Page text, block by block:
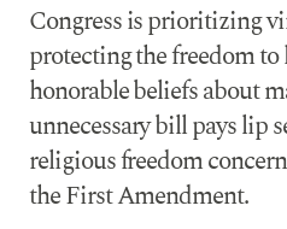
Congress is prioritizing
protecting the freedom to
honorable beliefs about
unnecessary bill pays lip
religious freedom
the First Amendment.